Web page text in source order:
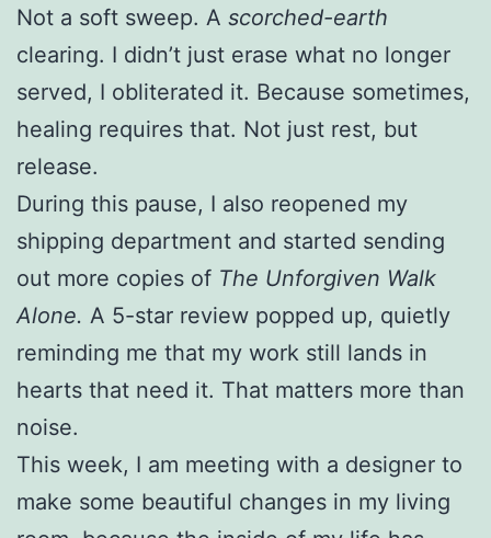
Not a soft sweep. A scorched-earth
clearing. I didn’t just erase what no longer
served, I obliterated it. Because sometimes,
healing requires that. Not just rest, but
release.
During this pause, I also reopened my
shipping department and started sending
out more copies of The Unforgiven Walk
Alone. A 5-star review popped up, quietly
reminding me that my work still lands in
hearts that need it. That matters more than
noise.
This week, I am meeting with a designer to
make some beautiful changes in my living